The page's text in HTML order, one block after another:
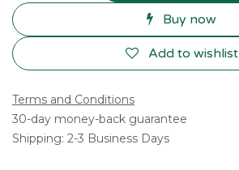
Buy now
Add to wishlist
Terms and Conditions
30-day money-back guarantee
Shipping: 2-3 Business Days